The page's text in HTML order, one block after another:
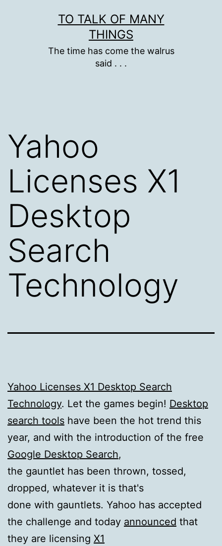
TO TALK OF MANY
THINGS
The time has come the walrus
said . . .
Yahoo
Licenses X1
Desktop
Search
Technology
Yahoo Licenses X1 Desktop Search
Technology. Let the games begin! Desktop
search tools have been the hot trend this
year, and with the introduction of the free
Google Desktop Search,
the gauntlet has been thrown, tossed,
dropped, whatever it is that's
done with gauntlets. Yahoo has accepted
the challenge and today announced that
they are licensing X1